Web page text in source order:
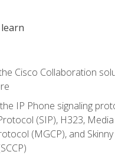
Cisco Collaboration
IP Phone signaling
(SIP), H323,
(MGCP), and